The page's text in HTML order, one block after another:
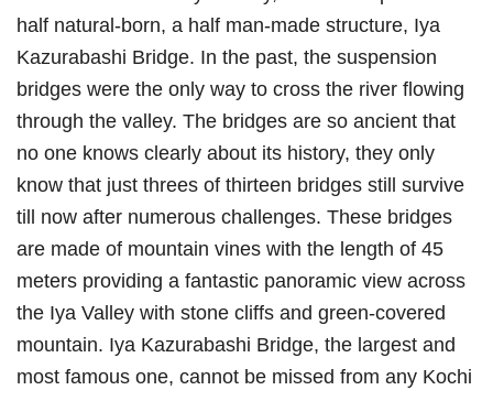
half natural-born, a half man-made structure, Iya
Kazurabashi Bridge. In the past, the suspension
bridges were the only way to cross the river flowing
through the valley. The bridges are so ancient that
no one knows clearly about its history, they only
know that just threes of thirteen bridges still survive
till now after numerous challenges. These bridges
are made of mountain vines with the length of 45
meters providing a fantastic panoramic view across
the Iya Valley with stone cliffs and green-covered
mountain. Iya Kazurabashi Bridge, the largest and
most famous one, cannot be missed from any Kochi